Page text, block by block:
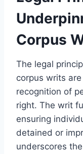
Corpus
The legal
corpus writs
recognition of
right. The writ
ensuring
detained or
underscores